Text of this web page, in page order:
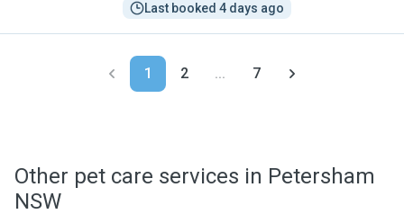
Last booked 4 days ago
1 2 ... 7
Other pet care services in Petersham
NSW